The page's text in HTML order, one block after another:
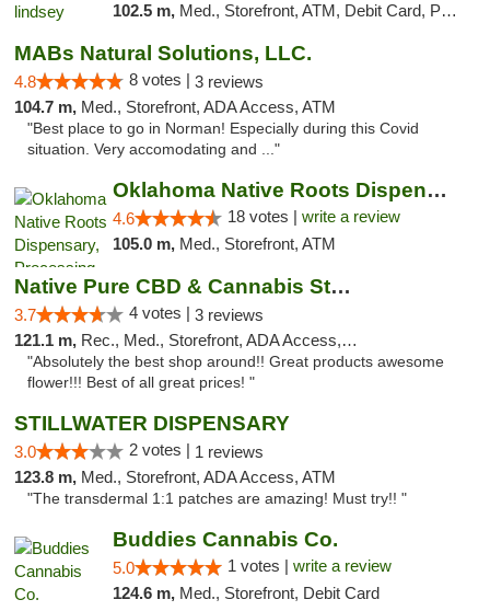
102.5 m, Med., Storefront, ATM, Debit Card, Pickup
MABs Natural Solutions, LLC.
4.8 8 votes | 3 reviews
104.7 m, Med., Storefront, ADA Access, ATM
"Best place to go in Norman! Especially during this Covid
situation. Very accomodating and ..."
Oklahoma Native Roots Dispensary, Processi...
4.6 18 votes | write a review
105.0 m, Med., Storefront, ATM
Native Pure CBD & Cannabis Store
3.7 4 votes | 3 reviews
121.1 m, Rec., Med., Storefront, ADA Access, ATM, Pickup
"Absolutely the best shop around!! Great products awesome
flower!!! Best of all great prices! "
STILLWATER DISPENSARY
3.0 2 votes | 1 reviews
123.8 m, Med., Storefront, ADA Access, ATM
"The transdermal 1:1 patches are amazing! Must try!! "
Buddies Cannabis Co.
5.0 1 votes | write a review
124.6 m, Med., Storefront, Debit Card